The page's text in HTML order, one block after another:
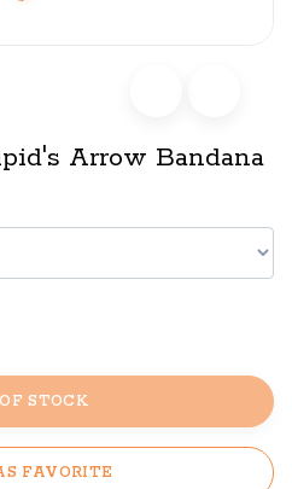
Arrow Bandana
STOCK
FAVORITE